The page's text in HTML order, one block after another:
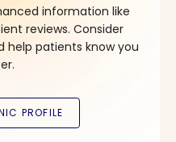
information like
reviews. Consider
help patients know you